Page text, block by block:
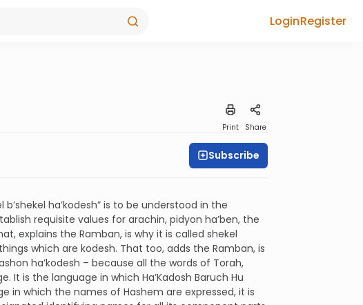
LoginRegister
Print Share
Subscribe
ha’kodesh” is to be understood in the
requisite values for arachin, pidyon ha’ben, the
explains the Ramban, is why it is called shekel
which are kodesh. That too, adds the Ramban, is
ha’kodesh – because all the words of Torah,
It is the language in which Ha’Kadosh Baruch Hu
in which the names of Hashem are expressed, it is